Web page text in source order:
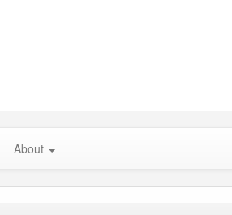
About